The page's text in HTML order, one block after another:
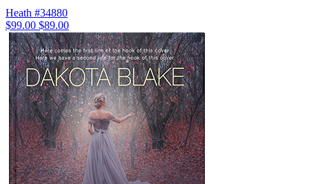
Heath #34880
$99.00 $89.00